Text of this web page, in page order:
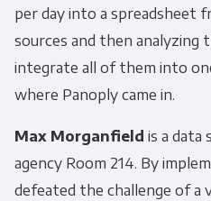
per day into a spreadsheet
sources and then
integrate all of them into
where Panoply came in.
Max Morganfield is a data
agency Room 214. By
defeated the challenge of a